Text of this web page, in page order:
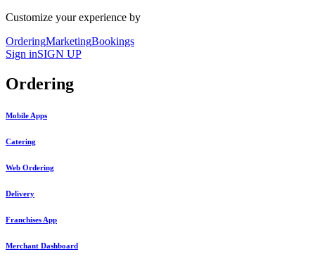
Customize your experience by
OrderingMarketingBookings
Sign inSIGN UP
Ordering
Mobile Apps
Catering
Web Ordering
Delivery
Franchises App
Merchant Dashboard